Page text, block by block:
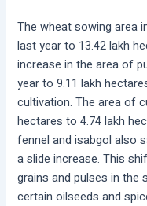
The wheat sowing area
last year to 13.42 lakh
increase in the area of
year to 9.11 lakh
cultivation. The area of
hectares to 4.74 lakh
fennel and isabgol also
a slide increase. This
grains and pulses in
certain oilseeds and